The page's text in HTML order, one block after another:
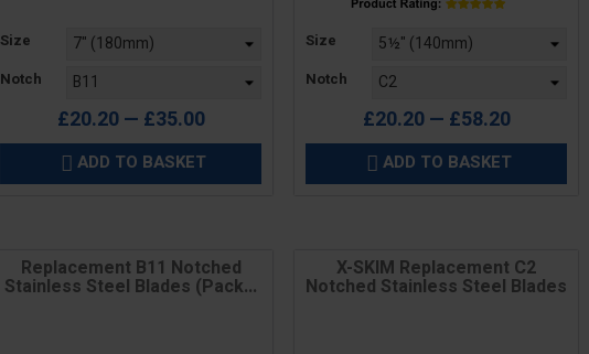
Price
Size
Notch
£20.20 — £35.00
 ADD TO BASKET
Price
Size
Notch
£20.20 — £58.20
 ADD TO BASKET
Replacement B11 Notched
Stainless Steel Blades (Pack...
X-SKIM Replacement C2
Notched Stainless Steel Blades